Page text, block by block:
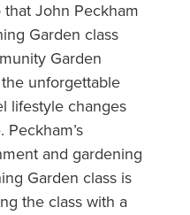
John Peckham
Garden class
Garden
unforgettable
lifestyle changes
and gardening
Garden class is
the class with a